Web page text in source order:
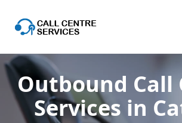
Outbound Call
Services in